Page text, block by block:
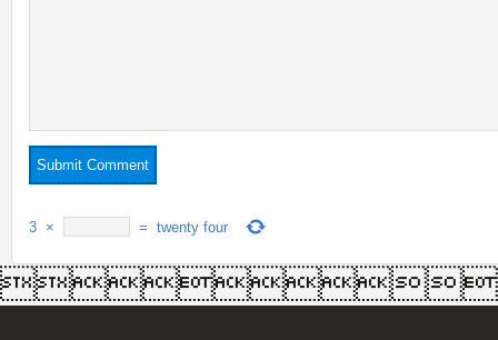
3 × = twenty four